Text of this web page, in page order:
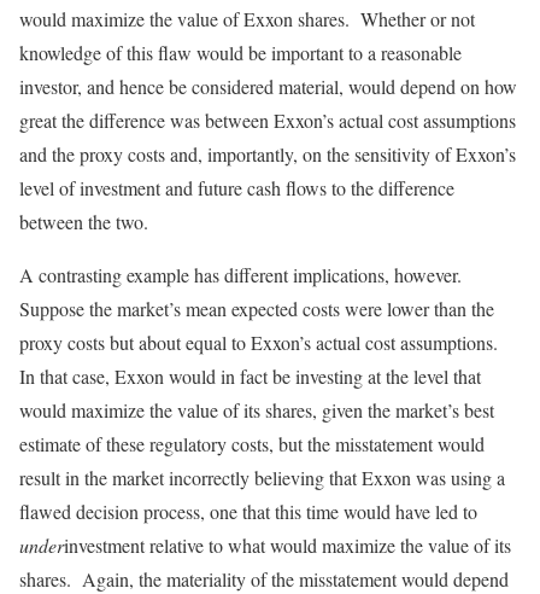
would maximize the value of Exxon shares. Whether or not
knowledge of this flaw would be important to a reasonable
investor, and hence be considered material, would depend on how
great the difference was between Exxon’s actual cost assumptions
and the proxy costs and, importantly, on the sensitivity of Exxon’s
level of investment and future cash flows to the difference
between the two.
A contrasting example has different implications, however.
Suppose the market’s mean expected costs were lower than the
proxy costs but about equal to Exxon’s actual cost assumptions.
In that case, Exxon would in fact be investing at the level that
would maximize the value of its shares, given the market’s best
estimate of these regulatory costs, but the misstatement would
result in the market incorrectly believing that Exxon was using a
flawed decision process, one that this time would have led to
underinvestment relative to what would maximize the value of its
shares. Again, the materiality of the misstatement would depend